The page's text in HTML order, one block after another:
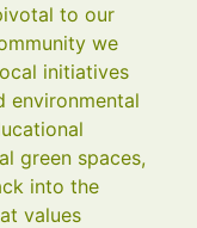
to our
we
initiatives
environmental
green spaces,
into the
values